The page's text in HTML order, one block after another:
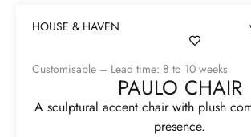
HOUSE & HAVEN
Customisable – Lead time: 8 to 10 weeks
PAULO CHAIR
A sculptural accent chair with plush
presence.